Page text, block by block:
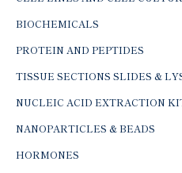
BIOCHEMICALS
PROTEIN AND PEPTIDES
TISSUE SECTIONS SLIDES &
NUCLEIC ACID EXTRACTION
NANOPARTICLES & BEADS
HORMONES